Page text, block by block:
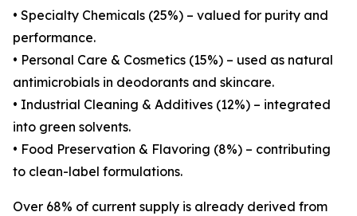
• Specialty Chemicals (25%) – valued for purity and
performance.
• Personal Care & Cosmetics (15%) – used as natural
antimicrobials in deodorants and skincare.
• Industrial Cleaning & Additives (12%) – integrated
into green solvents.
• Food Preservation & Flavoring (8%) – contributing
to clean-label formulations.
Over 68% of current supply is already derived from